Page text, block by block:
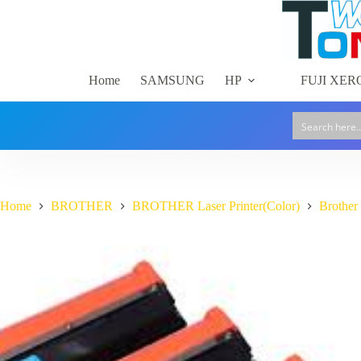
Home SAMSUNG HP FUJI
Home BROTHER BROTHER Laser Printer(Color)